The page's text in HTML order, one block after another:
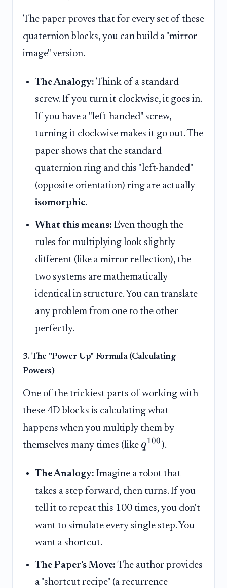
The paper proves that for every set of these
quaternion blocks, you can build a "mirror
image" version.
The Analogy: Think of a standard
screw. If you turn it clockwise, it goes in.
If you have a "left-handed" screw,
turning it clockwise makes it go out. The
paper shows that the standard
quaternion ring and this "left-handed"
(opposite orientation) ring are actually
isomorphic.
What this means: Even though the
rules for multiplying look slightly
different (like a mirror reflection), the
two systems are mathematically
identical in structure. You can translate
any problem from one to the other
perfectly.
3. The "Power-Up" Formula (Calculating
Powers)
One of the trickiest parts of working with
these 4D blocks is calculating what
happens when you multiply them by
themselves many times (like q100 ).
The Analogy: Imagine a robot that
takes a step forward, then turns. If you
tell it to repeat this 100 times, you don't
want to simulate every single step. You
want a shortcut.
The Paper's Move: The author provides
a "shortcut recipe" (a recurrence